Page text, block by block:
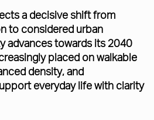
a decisive shift from
to considered urban
advances towards its 2040
placed on walkable
density, and
everyday life with clarity